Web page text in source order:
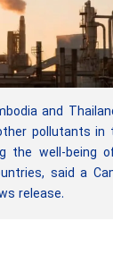
and
pollutants in
the well-being
said a
release.